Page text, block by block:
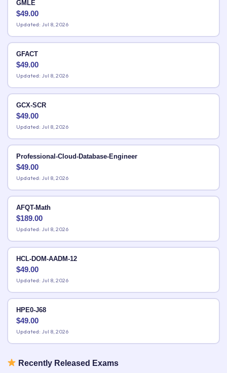
GMLE
$49.00
Updated: Jul 8, 2026
GFACT
$49.00
Updated: Jul 8, 2026
GCX-SCR
$49.00
Updated: Jul 8, 2026
Professional-Cloud-Database-Engineer
$49.00
Updated: Jul 8, 2026
AFQT-Math
$189.00
Updated: Jul 8, 2026
HCL-DOM-AADM-12
$49.00
Updated: Jul 8, 2026
HPE0-J68
$49.00
Updated: Jul 8, 2026
Recently Released Exams